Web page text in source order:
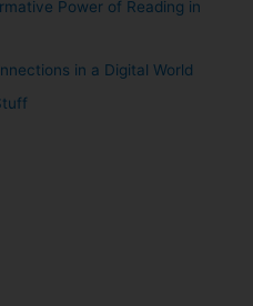
Power of Reading in
in a Digital World